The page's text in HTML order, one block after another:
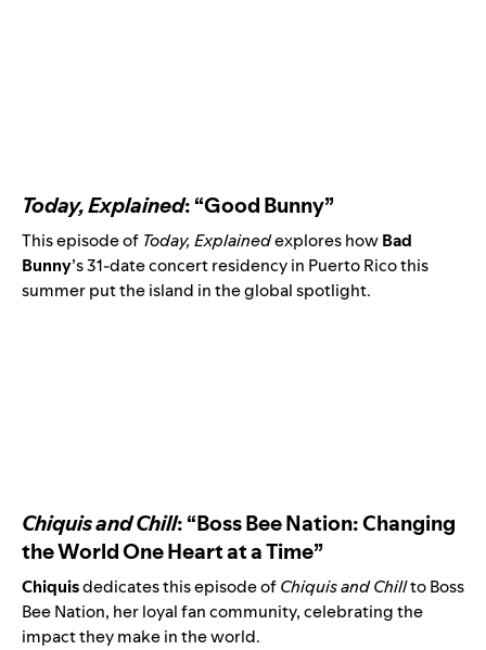
Today, Explained: “Good Bunny”
This episode of Today, Explainedexplores howBad
Bunny’s 31-date concert residency in Puerto Rico this
summer put the island in the global spotlight.
Chiquis and Chill: “Boss Bee Nation: Changing
the World One Heart at a Time”
Chiquisdedicates this episode ofChiquis and Chillto Boss
Bee Nation, her loyal fan community, celebrating the
impact they make in the world.